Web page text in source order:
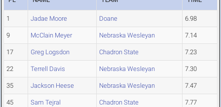
1 Jadae Moore Doane 6.98
9 McClain Meyer Nebraska Wesleyan 7.14
17 Greg Logsdon Chadron State 7.23
22 Terrell Davis Nebraska Wesleyan 7.30
35 Jackson Heese Nebraska Wesleyan 7.47
45 Sam Tejral Chadron State 7.77